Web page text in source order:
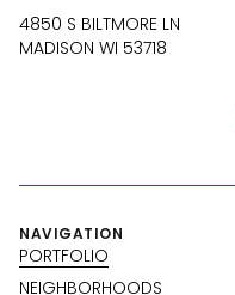
4850 S BILTMORE LN
MADISON WI 53718
NAVIGATION
PORTFOLIO
NEIGHBORHOODS